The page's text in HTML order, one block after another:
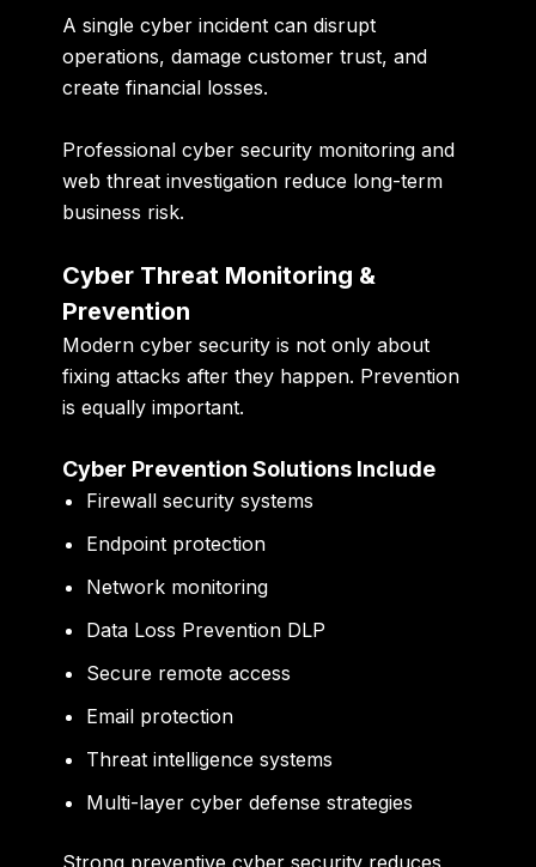
A single cyber incident can disrupt
operations, damage customer trust, and
create financial losses.
Professional cyber security monitoring and
web threat investigation reduce long-term
business risk.
Cyber Threat Monitoring &
Prevention
Modern cyber security is not only about
fixing attacks after they happen. Prevention
is equally important.
Cyber Prevention Solutions Include
Firewall security systems
Endpoint protection
Network monitoring
Data Loss Prevention DLP
Secure remote access
Email protection
Threat intelligence systems
Multi-layer cyber defense strategies
Strong preventive cyber security reduces